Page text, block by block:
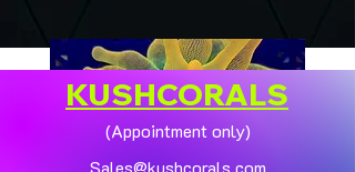
KUSHCORALS
(Appointment only)
Sales@kushcorals.com